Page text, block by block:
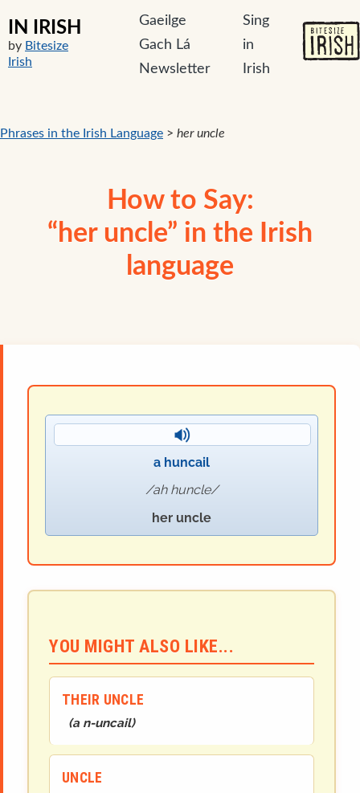
IN IRISH
by Bitesize
Irish
Gaeilge
Gach Lá
Newsletter
Sing
in
Irish
Phrases in the Irish Language > her uncle
How to Say:
“her uncle” in the Irish
language
a huncail
ah huncle
her uncle
YOU MIGHT ALSO LIKE...
THEIR UNCLE
(a n-uncail)
UNCLE